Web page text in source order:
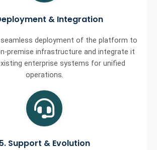
& Integration
seamless deployment of the platform to
premise infrastructure and integrate it
enterprise systems for unified
operations.
5. Support & Evolution